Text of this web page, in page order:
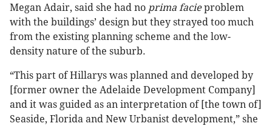
Megan Adair, said she had no prima facieproblem
with the buildings’ design but they strayed too much
from the existing planning scheme and the low-
density nature of the suburb.
“This part of Hillarys was planned and developed by
[former owner the Adelaide Development Company]
and it was guided as an interpretation of [the town of]
Seaside, Florida and New Urbanist development,” she